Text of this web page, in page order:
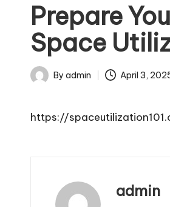
Prepare
Space
Posted
By admin April 3,
https://
admin